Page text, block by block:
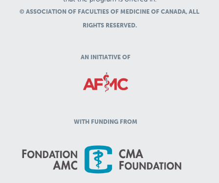
© ASSOCIATION OF FACULTIES OF MEDICINE OF CANADA, ALL
RIGHTS RESERVED.
AN INITIATIVE OF
WITH FUNDING FROM